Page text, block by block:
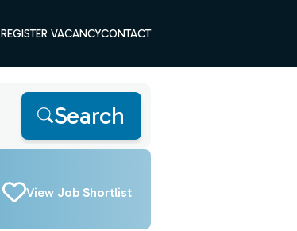
REGISTER VACANCYCONTACT
Search
View Job Shortlist